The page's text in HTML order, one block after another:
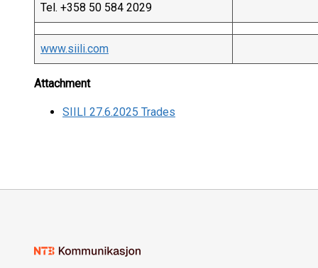
Tel. +358 50 584 2029
www.siili.com
Attachment
SIILI 27.6.2025 Trades